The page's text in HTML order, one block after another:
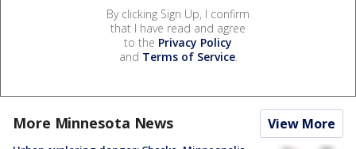
By clicking Sign Up, I confirm
that I have read and agree
to the Privacy Policy
and Terms of Service.
More Minnesota News View More